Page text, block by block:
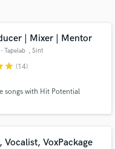
| Mixer | Mentor
Tapelab , Sint
star (14)
songs with Hit Potential
Vocalist, VoxPackage
of top pros.